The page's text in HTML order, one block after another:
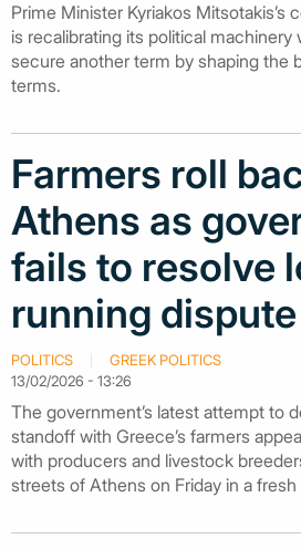
Prime Minister Kyriakos Mitsotakis’s
is recalibrating its political
secure another term by shaping the
terms.
Farmers roll
Athens as
fails to resolve
running dispute
POLITICS
GREEK POLITICS
13/02/2026 - 13:26
The government’s latest attempt to
standoff with Greece’s farmers
with producers and livestock
streets of Athens on Friday in a